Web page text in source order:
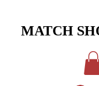
MATCH